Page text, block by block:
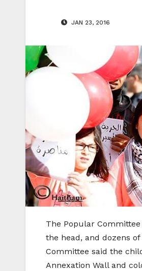
JAN 23, 2016
The Popular
the head, and dozens
Committee said the
Annexation Wall and